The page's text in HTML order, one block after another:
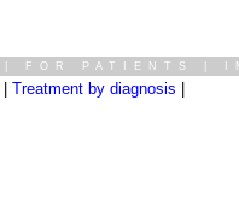
FOR PATIENTS
Treatment by diagnosis